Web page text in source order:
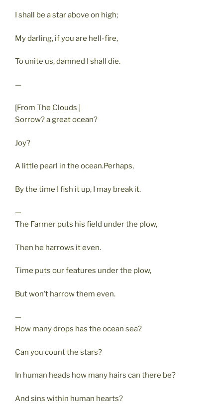
I shall be a star above on high;
My darling, if you are hell-fire,
To unite us, damned I shall die.
—
[From The Clouds ]
Sorrow? a great ocean?
Joy?
A little pearl in the ocean.Perhaps,
By the time I fish it up, I may break it.
—
The Farmer puts his field under the plow,
Then he harrows it even.
Time puts our features under the plow,
But won’t harrow them even.
—
How many drops has the ocean sea?
Can you count the stars?
In human heads how many hairs can there be?
And sins within human hearts?